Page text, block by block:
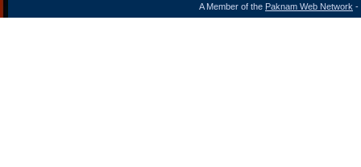
A Member of the Paknam Web Network -